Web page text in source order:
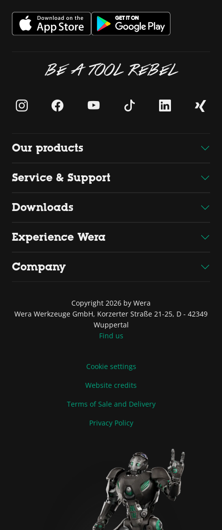
BE A TOOL REBEL
Our products
Service & Support
Downloads
Experience Wera
Company
Copyright 2026 by Wera
Wera Werkzeuge GmbH, Korzerter Straße 21-25, D - 42349
Wuppertal
Find us
Cookie settings
Website credits
Terms of Sale and Delivery
Privacy Policy